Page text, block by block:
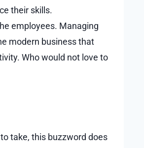
their skills.
employees. Managing
modern business that
Who would not love to
take, this buzzword does